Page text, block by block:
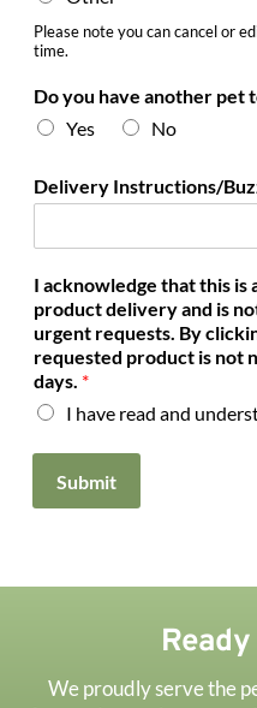
Please note you can cancel or
time.
Do you have another pet
Yes
No
y
u
a
n
o
t
h
e
Delivery Instructions/
I acknowledge that this
product delivery and is
urgent requests. By
requested product is not
days. *
I have read and
Submit
We proudly serve the